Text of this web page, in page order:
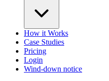
How it Works
Case Studies
Pricing
Login
Wind-down notice